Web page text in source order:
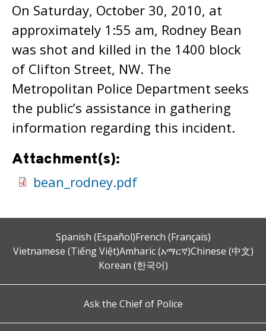
On Saturday, October 30, 2010, at
approximately 1:55 am, Rodney Bean
was shot and killed in the 1400 block
of Clifton Street, NW. The
Metropolitan Police Department seeks
the public’s assistance in gathering
information regarding this incident.
Attachment(s):
bean_rodney.pdf
Spanish (Español)French (Français)
Vietnamese (Tiếng Việt)Amharic (አማርኛ)Chinese (中文)
Korean (한국어)
Ask the Chief of Police